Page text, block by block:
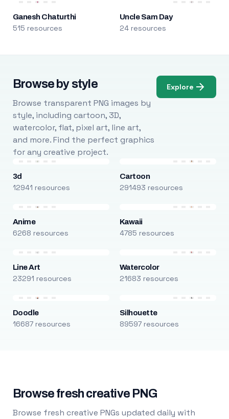
Ganesh Chaturthi
515 resources
Uncle Sam Day
24 resources
Browse by style
Browse transparent PNG images by
style, including cartoon, 3D,
watercolor, flat, pixel art, line art,
and more. Find the perfect graphics
for any creative project.
Explore
3d
12941 resources
Cartoon
291493 resources
Anime
6268 resources
Kawaii
4785 resources
Line Art
23291 resources
Watercolor
21683 resources
Doodle
16687 resources
Silhouette
89597 resources
Browse fresh creative PNG
Browse fresh creative PNGs updated daily with